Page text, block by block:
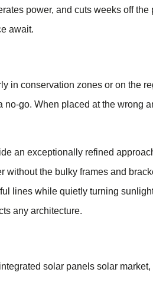
power, and cuts weeks off
await.
in conservation zones or on the
go. When placed at the wrong
an exceptionally refined
without the bulky frames and
lines while quietly turning
any architecture.
solar panels solar